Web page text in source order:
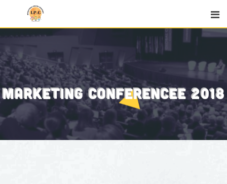
MARKETING CONFERENCEE 2018